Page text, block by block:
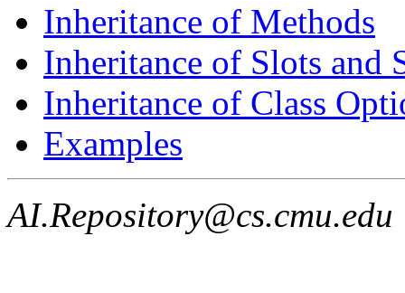
Inheritance of Methods
Inheritance of Slots and
Inheritance of Class
Examples
AI.Repository@cs.cmu.edu